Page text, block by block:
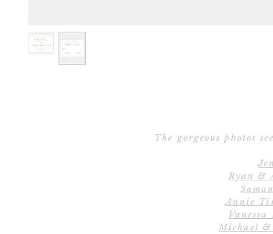
The gorgeous photos
Ryan &
Annie
Michael